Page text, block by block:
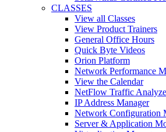
CLASSES
View all Classes
View Product Trainers
General Office Hours
Quick Byte Videos
Orion Platform
Network Performance
View the Calendar
NetFlow Traffic
IP Address Manager
Network Configuration
Server & Application